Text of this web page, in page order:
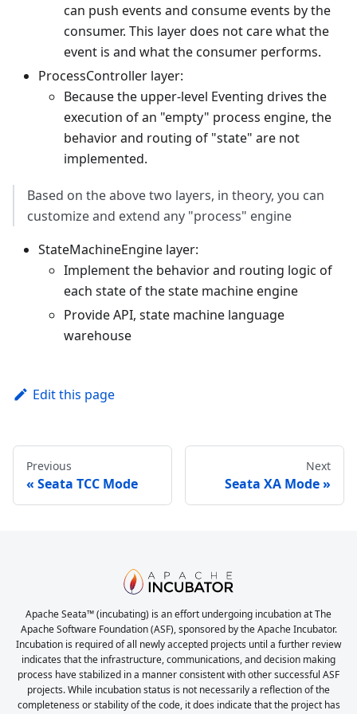
can push events and consume events by the
consumer. This layer does not care what the
event is and what the consumer performs.
ProcessController layer:
Because the upper-level Eventing drives the
execution of an "empty" process engine, the
behavior and routing of "state" are not
implemented.
Based on the above two layers, in theory, you can
customize and extend any "process" engine
StateMachineEngine layer:
Implement the behavior and routing logic of
each state of the state machine engine
Provide API, state machine language
warehouse
Edit this page
Previous
Seata TCC Mode
Next
Seata XA Mode
Apache Seata™ (incubating) is an effort undergoing incubation at The
Apache Software Foundation (ASF), sponsored by the Apache Incubator.
Incubation is required of all newly accepted projects until a further review
indicates that the infrastructure, communications, and decision making
process have stabilized in a manner consistent with other successful ASF
projects. While incubation status is not necessarily a reflection of the
completeness or stability of the code, it does indicate that the project has